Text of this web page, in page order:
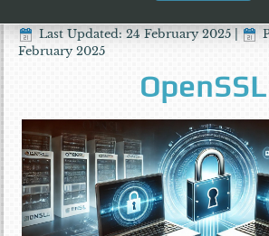
Last Updated: 24 February 2025|
February 2025
OpenSSL